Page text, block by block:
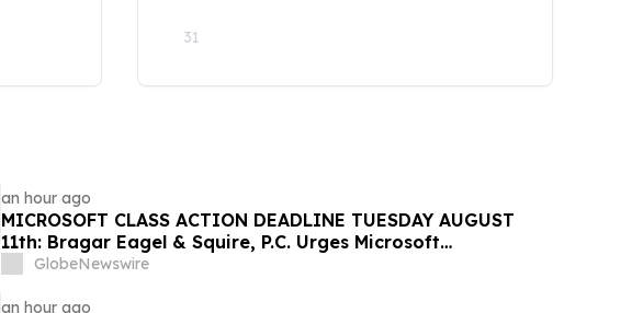
31
an hour ago
MICROSOFT CLASS ACTION DEADLINE TUESDAY AUGUST
11th: Bragar Eagel & Squire, P.C. Urges Microsoft
Corporation Investors to Contact the Firm Regarding Lead
GlobeNewswire
an hour ago